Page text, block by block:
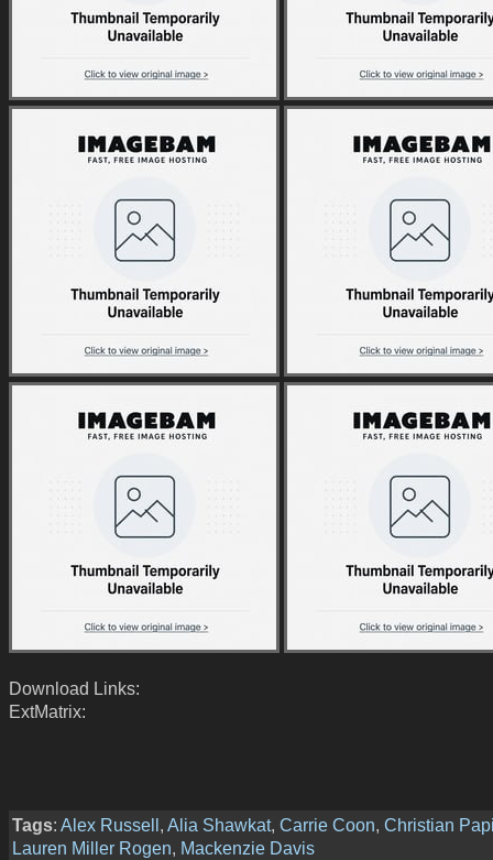
Download Links:
ExtMatrix:
Tags: Alex Russell, Alia Shawkat, Carrie Coon, Christian
Lauren Miller Rogen, Mackenzie Davis